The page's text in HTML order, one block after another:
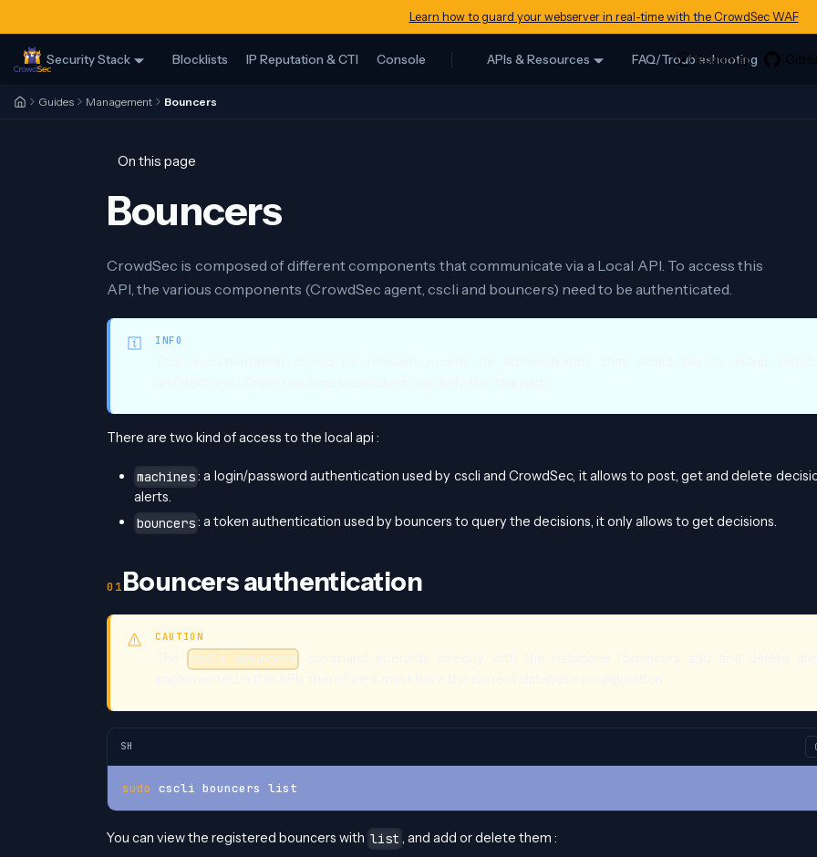
Learn how to guard your webserver in real-time with the CrowdSec WAF
Security Stack Blocklists IP Reputation & CTI Console APIs & Resources FAQ/Troubleshooting
Guides Management Bouncers
On this page
Bouncers
CrowdSec is composed of different components that communicate via a Local API. To access this
API, the various components (CrowdSec agent, cscli and bouncers) need to be authenticated.
INFO
There are two kind of access to the local api :
machines: a login/password authentication used by cscli and CrowdSec, it allows to post, get and delete
alerts.
bouncers: a token authentication used by bouncers to query the decisions, it only allows to get decisions.
Bouncers authentication
CAUTION
cscli bouncers
SH
sudo cscli bouncers list
You can view the registered bouncers with list , and add or delete them :